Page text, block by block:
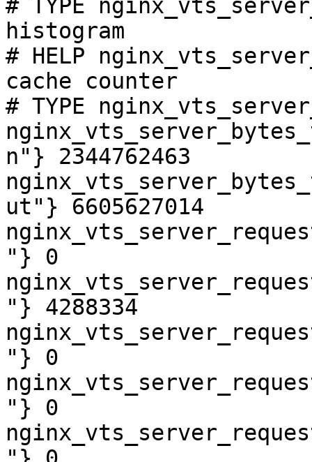
# TYPE
histogram
# HELP
cache counter
# TYPE
n"} 2344762463
ut"} 6605627014
"} 0
"} 4288334
"} 0
"} 0